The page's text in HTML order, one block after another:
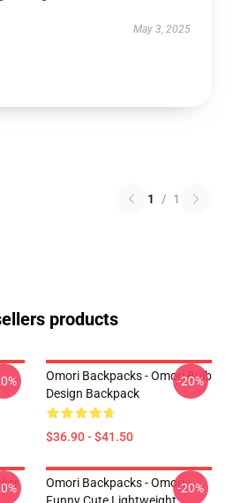
May 3, 2025
1 / 1
products
Omori Backpacks - Omori Bulb
Design Backpack
$36.90 - $41.50
-20%
Omori Backpacks - Omori-20%